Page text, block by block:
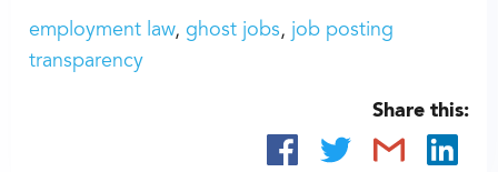
employment law ghost jobs
job posting
transparency
Share this: